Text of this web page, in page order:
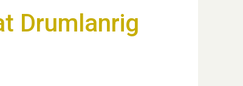
Drumlanrig